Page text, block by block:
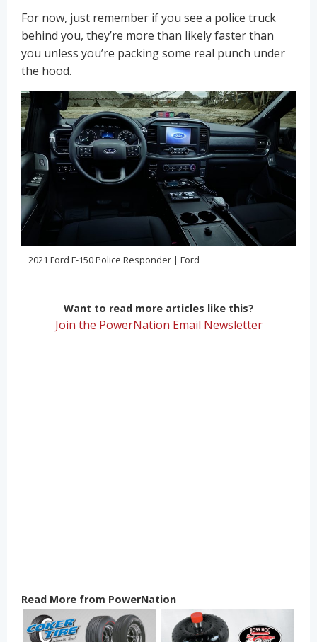
For now, just remember if you see a police truck
behind you, they’re more than likely faster than
you unless you’re packing some real punch under
the hood.
2021 Ford F-150 Police Responder | Ford
Want to read more articles like this?
Join the PowerNation Email Newsletter
Read More from PowerNation